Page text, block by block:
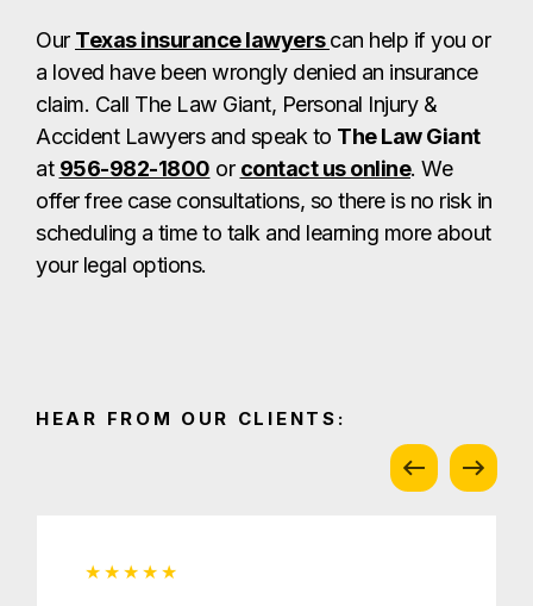
Our Texas insurance lawyerscan help if you or
a loved have been wrongly denied an insurance
claim. Call The Law Giant, Personal Injury &
Accident Lawyers and speak to The Law Giant
at 956-982-1800 or contact us online. We
offer free case consultations, so there is no risk in
scheduling a time to talk and learning more about
your legal options.
HEAR FROM OUR CLIENTS: